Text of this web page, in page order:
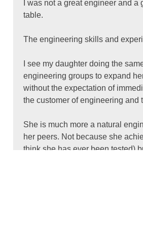
I was not a great engineer and
table.
The engineering skills and
I see my daughter doing the
engineering groups to expand
without the expectation of
the customer of engineering and
She is much more a natural
her peers. Not because she
think she has ever been tested)